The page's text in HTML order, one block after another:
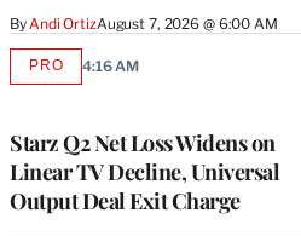
By Andi OrtizAugust 7, 2026 @ 6:00 AM
Starz Q2 Net Loss Widens on
Linear TV Decline, Universal
Output Deal Exit Charge
PROAVAILABLE
4:16 AM